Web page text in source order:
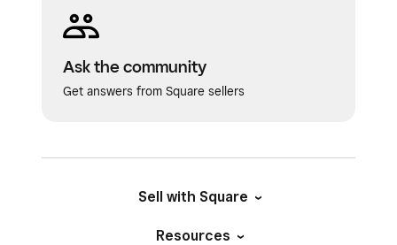
Drivers:
downloaded for your compatible printer.
View the Zebra driver listand
Ask the community
Get answers from Square sellers
Sell with Square
Resources